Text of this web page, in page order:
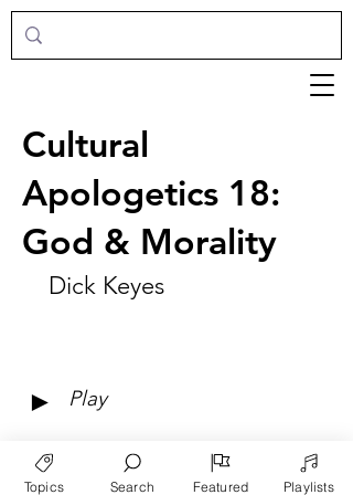
Cultural
Apologetics 18:
God & Morality
Dick Keyes
► Play
Topics Search Featured Playlists